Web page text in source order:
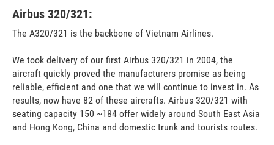
Airbus 320/321:
The A320/321 is the backbone of Vietnam Airlines.
We took delivery of our first Airbus 320/321 in 2004, the
aircraft quickly proved the manufacturers promise as being
reliable, efficient and one that we will continue to invest in. As
results, now have 82 of these aircrafts. Airbus 320/321 with
seating capacity 150 ~184 offer widely around South East Asia
and Hong Kong, China and domestic trunk and tourists routes.